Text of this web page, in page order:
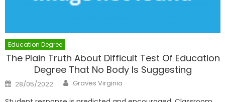
Education Degree
The Plain Truth About Difficult Test Of Education
Degree That No Body Is Suggesting
Posted
on
28/05/2022 Author
Graves Virginia